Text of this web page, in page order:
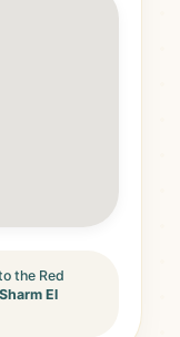
the Red
Sharm El